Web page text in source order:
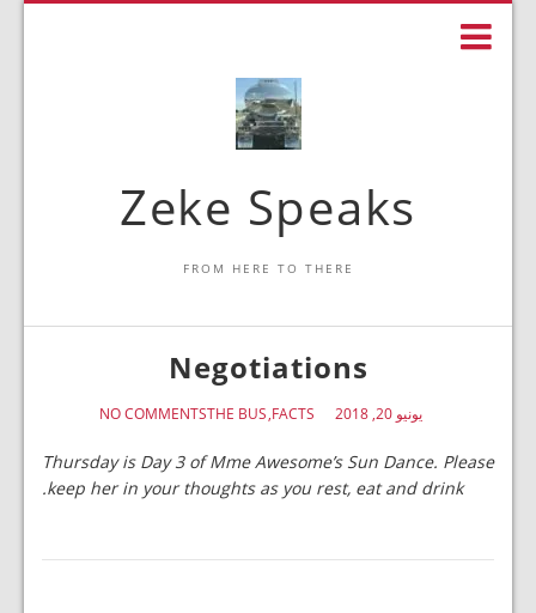
Zeke Speaks
FROM HERE TO THERE
Negotiations
يونيو 20, 2018 FACTS
THE BUS
NO COMMENTS
Thursday is Day 3 of Mme Awesome’s Sun Dance. Please
keep her in your thoughts as you rest, eat and drink.